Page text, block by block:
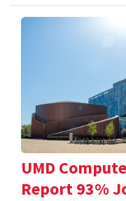
UMD
Report 93%